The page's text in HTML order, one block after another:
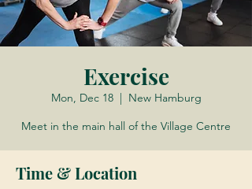
Exercise
Mon, Dec 18
  |
New Hamburg
Meet in the main hall of the Village Centre
Time & Location